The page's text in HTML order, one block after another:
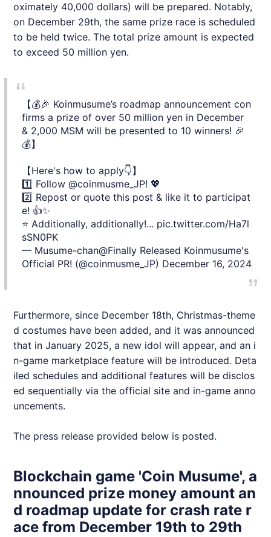
oximately 40,000 dollars) will be prepared. Notably,
on December 29th, the same prize race is scheduled
to be held twice. The total prize amount is expected
to exceed 50 million yen.
【💰🎉 Koinmusume’s roadmap announcement con
firms a prize of over 50 million yen in December
& 2,000 MSM will be presented to 10 winners! 🎉
💰】
【Here's how to apply👇】
1️⃣ Follow@coinmusme_JP! 💖
2️⃣ Repost or quote this post & like it to participat
e! 👍✨
⭐ Additionally, additionally!... pic.twitter.com/Ha7l
sSN0PK
— Musume-chan@Finally Released Koinmusume's
Official PR! (@coinmusme_JP) December 16, 2024
Furthermore, since December 18th, Christmas-theme
d costumes have been added, and it was announced
that in January 2025, a new idol will appear, and an i
n-game marketplace feature will be introduced. Deta
iled schedules and additional features will be disclos
ed sequentially via the official site and in-game anno
uncements.
The press release provided below is posted.
Blockchain game 'Coin Musume', a
nnounced prize money amount an
d roadmap update for crash rate r
ace from December 19th to 29th